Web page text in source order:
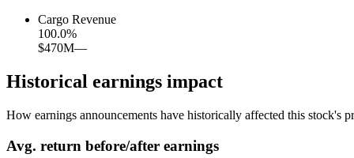
Cargo Revenue
100.0%
$470M—
Historical earnings impact
How earnings announcements have historically affected this stock's
Avg. return before/after earnings